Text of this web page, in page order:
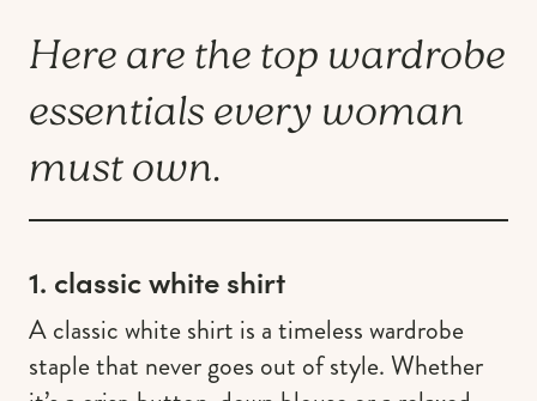
Here are the top wardrobe
essentials every woman
must own.
1. classic white shirt
A classic white shirt is a timeless wardrobe
staple that never goes out of style. Whether